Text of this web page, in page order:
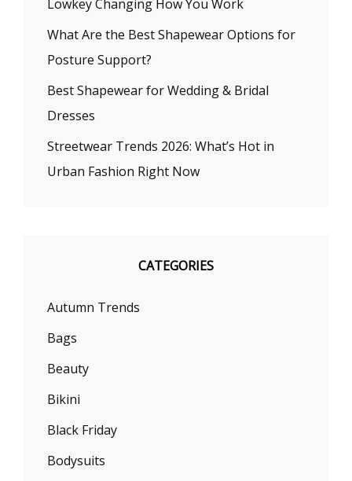
Lowkey Changing How You Work
What Are the Best Shapewear Options for
Posture Support?
Best Shapewear for Wedding & Bridal
Dresses
Streetwear Trends 2026: What’s Hot in
Urban Fashion Right Now
CATEGORIES
Autumn Trends
Bags
Beauty
Bikini
Black Friday
Bodysuits